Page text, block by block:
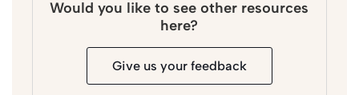
Would you like to see other resources
here?
Give us your feedback